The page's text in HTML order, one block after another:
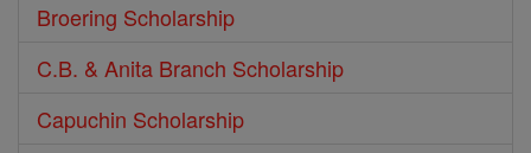
Broering Scholarship
C.B. & Anita Branch Scholarship
Capuchin Scholarship